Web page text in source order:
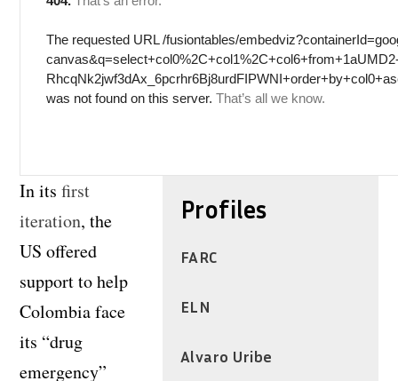
Profiles
FARC
ELN
Alvaro Uribe
In itsfirst
iteration, the
US offered
support to help
Colombia face
its “drug
emergency”